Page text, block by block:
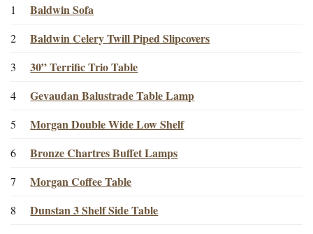
1
Baldwin Sofa
2 Baldwin Celery Twill Piped Slipcovers
3 30” Terrific Trio Table
4 Gevaudan Balustrade Table Lamp
5 Morgan Double Wide Low Shelf
6 Bronze Chartres Buffet Lamps
7 Morgan Coffee Table
8 Dunstan 3 Shelf Side Table